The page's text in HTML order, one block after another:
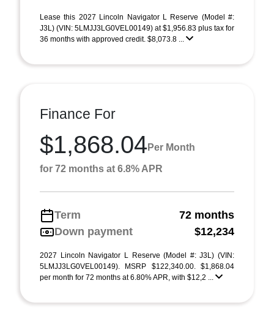
Lease this 2027 Lincoln Navigator L Reserve (Model #:
J3L) (VIN: 5LMJJ3LG0VEL00149) at $1,956.83 plus tax for
36 months with approved credit. $8,073.8 ...
Finance For
$1,868.04 Per Month
for 72 months at 6.8% APR
Term
72 months
Down payment
$12,234
2027 Lincoln Navigator L Reserve (Model #: J3L) (VIN:
5LMJJ3LG0VEL00149). MSRP $122,340.00. $1,868.04
per month for 72 months at 6.80% APR, with $12,2 ...